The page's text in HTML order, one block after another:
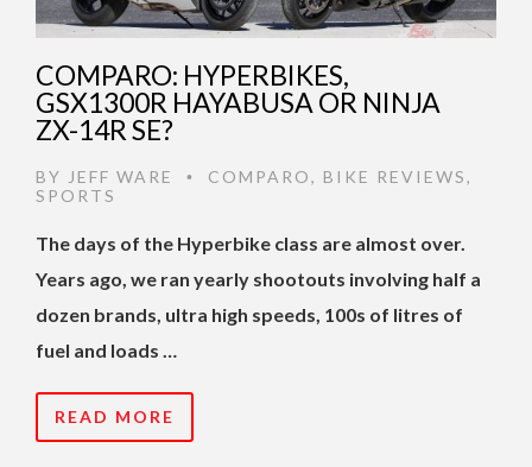
COMPARO: HYPERBIKES,
GSX1300R HAYABUSA OR NINJA
ZX-14R SE?
BY JEFF WARE • COMPARO, BIKE REVIEWS,
SPORTS
The days of the Hyperbike class are almost over.
Years ago, we ran yearly shootouts involving half a
dozen brands, ultra high speeds, 100s of litres of
fuel and loads …
READ MORE